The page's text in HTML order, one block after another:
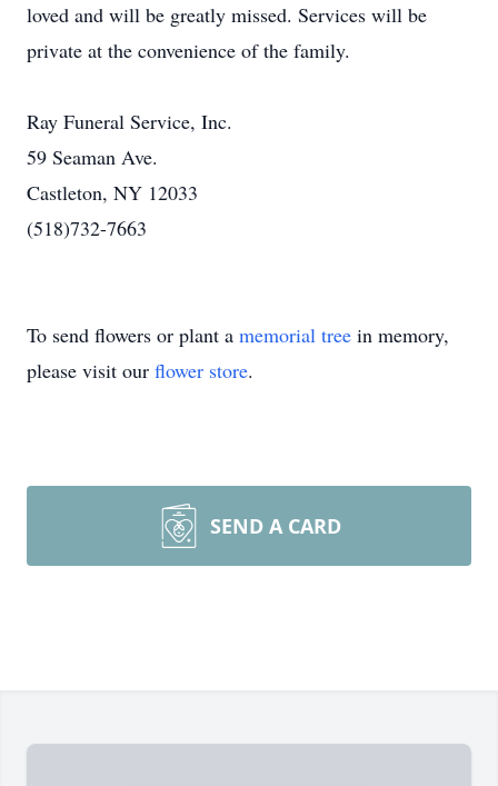
loved and will be greatly missed. Services will be
private at the convenience of the family.
Ray Funeral Service, Inc.
59 Seaman Ave.
Castleton, NY 12033
(518)732-7663
To send flowers or plant a memorial tree in memory,
please visit our flower store.
SEND A CARD